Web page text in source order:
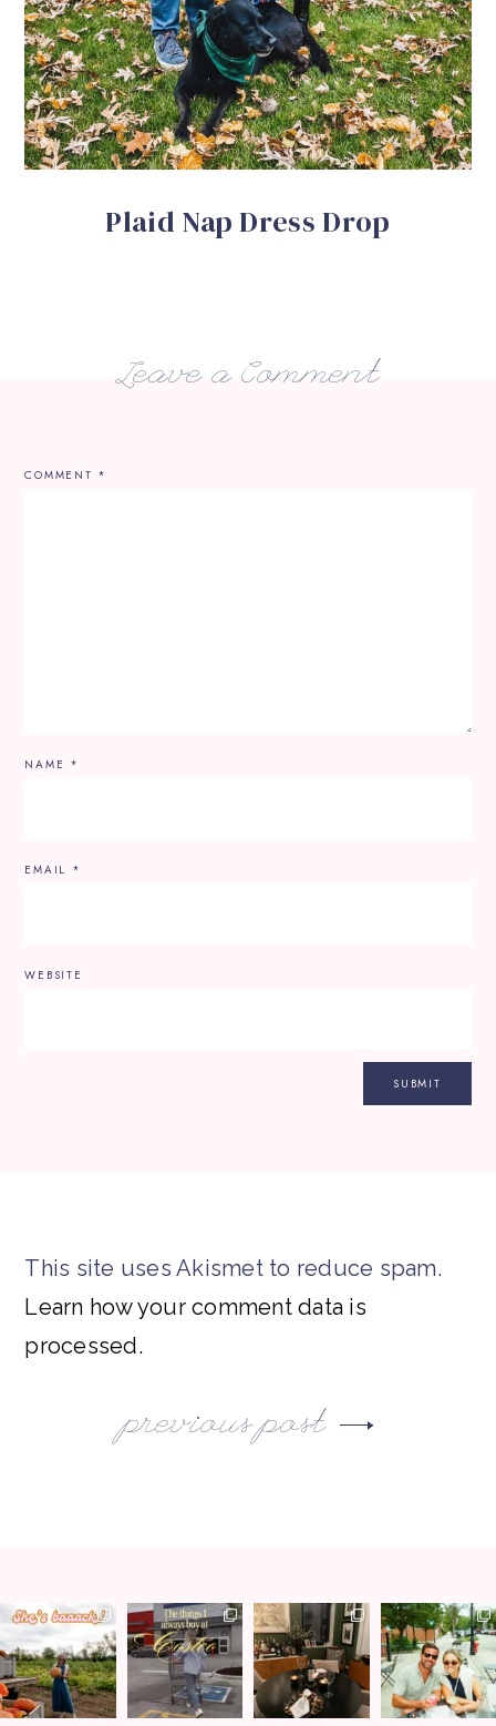
Plaid Nap Dress Drop
Leave a Comment
COMMENT *
NAME *
EMAIL *
WEBSITE
This site uses Akismet to reduce spam.
Learn how your comment data is
processed.
previous post